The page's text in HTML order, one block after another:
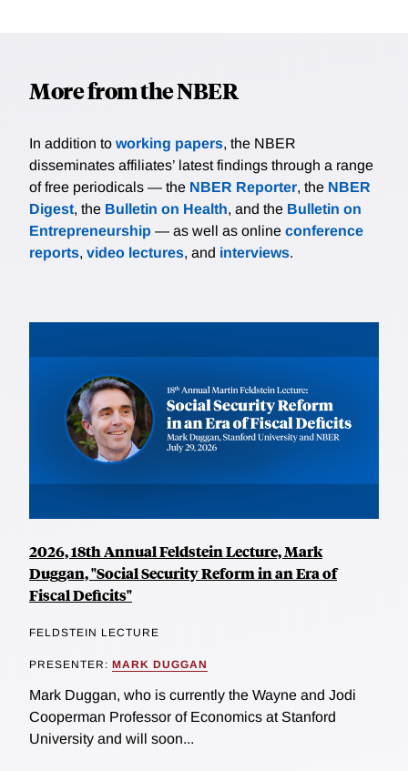
More from the NBER
In addition to working papers, the NBER
disseminates affiliates’ latest findings through a range
of free periodicals — the NBER Reporter, the NBER
Digest, the Bulletin on Health, and the Bulletin on
Entrepreneurship — as well as online conference
reports, video lectures, and interviews.
2026, 18th Annual Feldstein Lecture, Mark
Duggan, "Social Security Reform in an Era of
Fiscal Deficits"
FELDSTEIN LECTURE
PRESENTER: MARK DUGGAN
Mark Duggan, who is currently the Wayne and Jodi
Cooperman Professor of Economics at Stanford
University and will soon...